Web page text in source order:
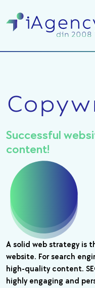
Successful
content!
A solid web strategy is
website. For search
high-quality content.
highly engaging and